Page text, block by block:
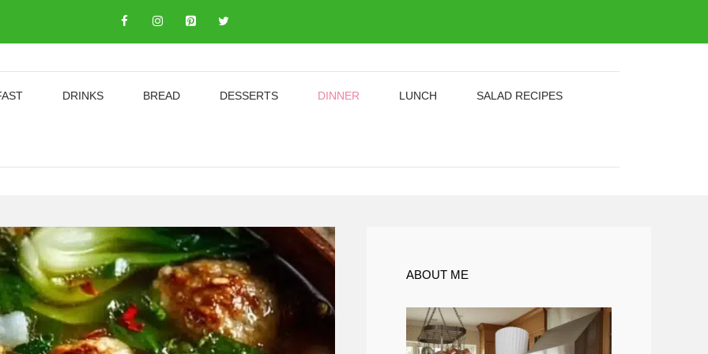
DRINKS BREAD DESSERTS DINNER LUNCH SALAD RECIPES
ABOUT ME